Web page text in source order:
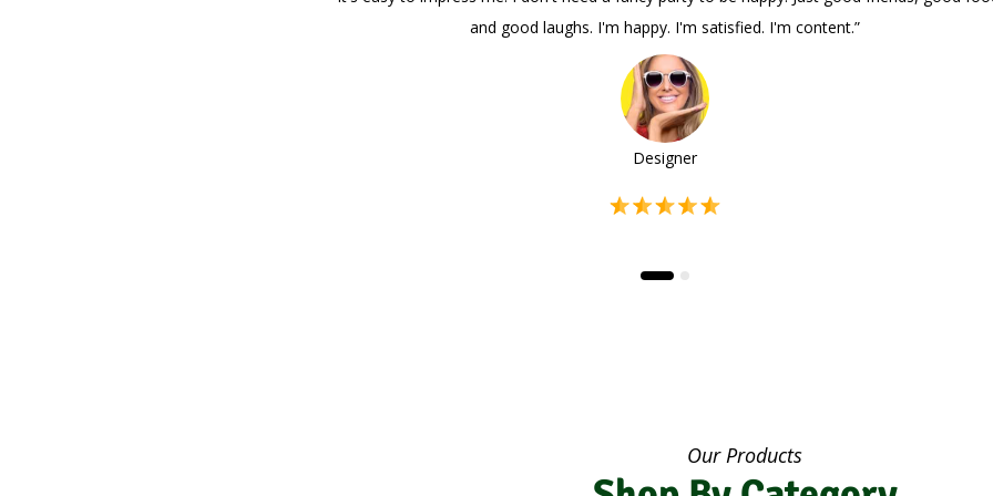
and good laughs. I'm happy. I'm satisfied. I'm content.”
Our Products